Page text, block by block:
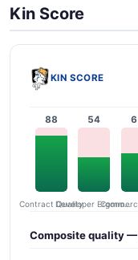
Kin Score
KIN SCORE
88
Contract Quality
54
Developer Ergonomics
Composite quality